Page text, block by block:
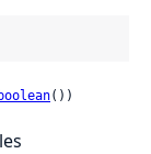
boolean())